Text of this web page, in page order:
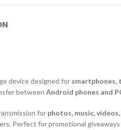
device designed for smartphones,
between Android phones and
for photos, music,
Perfect for promotional